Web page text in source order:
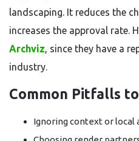
landscaping. It reduces the
increases the approval rate.
Archviz, since they have a
industry.
Common Pitfalls
Ignoring context or local